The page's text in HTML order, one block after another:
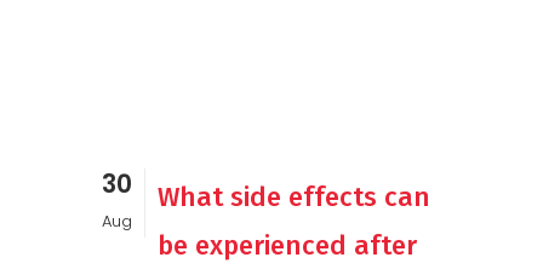
30
Aug
What side effects can
be experienced after